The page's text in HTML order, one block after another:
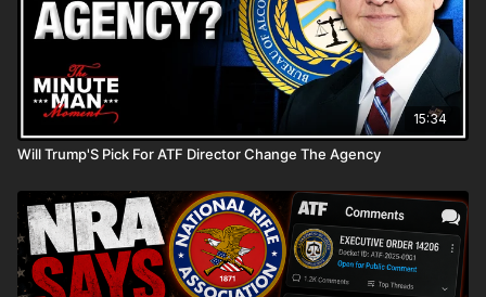
15:34
Will Trump'S Pick For ATF Director Change The Agency